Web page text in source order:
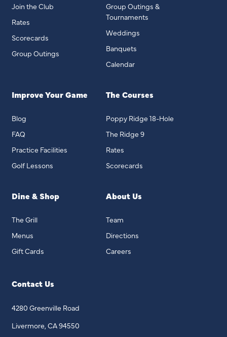
Join the Club
Rates
Scorecards
Group Outings
Group Outings &
Tournaments
Weddings
Banquets
Calendar
Improve Your Game
Blog
FAQ
Practice Facilities
Golf Lessons
The Courses
Poppy Ridge 18-Hole
The Ridge 9
Rates
Scorecards
Dine & Shop
The Grill
Menus
Gift Cards
About Us
Team
Directions
Careers
Contact Us
4280 Greenville Road
Livermore, CA 94550